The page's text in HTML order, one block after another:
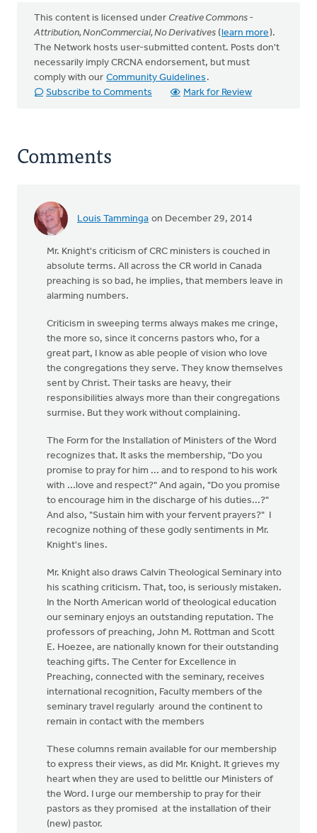
This content is licensed under Creative Commons -
Attribution, NonCommercial, No Derivatives (learn more).
The Network hosts user-submitted content. Posts don't
necessarily imply CRCNA endorsement, but must
comply with our Community Guidelines .
Subscribe to Comments
Mark for Review
Comments
Louis Tamminga on December 29, 2014
Mr. Knight's criticism of CRC ministers is couched in
absolute terms. All across the CR world in Canada
preaching is so bad, he implies, that members leave in
alarming numbers.
Criticism in sweeping terms always makes me cringe,
the more so, since it concerns pastors who, for a
great part, I know as able people of vision who love
the congregations they serve. They know themselves
sent by Christ. Their tasks are heavy, their
responsibilities always more than their congregations
surmise. But they work without complaining.
The Form for the Installation of Ministers of the Word
recognizes that. It asks the membership, "Do you
promise to pray for him ... and to respond to his work
with ...love and respect?" And again, "Do you promise
to encourage him in the discharge of his duties...?"
And also, "Sustain him with your fervent prayers?" I
recognize nothing of these godly sentiments in Mr.
Knight's lines.
Mr. Knight also draws Calvin Theological Seminary into
his scathing criticism. That, too, is seriously mistaken.
In the North American world of theological education
our seminary enjoys an outstanding reputation. The
professors of preaching, John M. Rottman and Scott
E. Hoezee, are nationally known for their outstanding
teaching gifts. The Center for Excellence in
Preaching, connected with the seminary, receives
international recognition, Faculty members of the
seminary travel regularly around the continent to
remain in contact with the members
These columns remain available for our membership
to express their views, as did Mr. Knight. It grieves my
heart when they are used to belittle our Ministers of
the Word. I urge our membership to pray for their
pastors as they promised at the installation of their
(new) pastor.